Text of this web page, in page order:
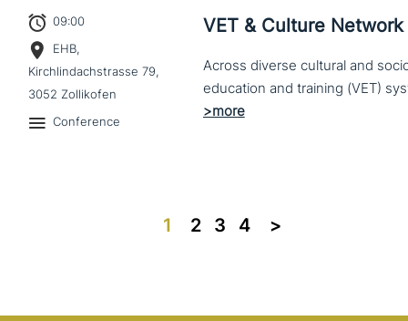
09:00
EHB,
Kirchlindachstrasse 79,
3052 Zollikofen
Conference
VET & Culture Network
Across diverse cultural and
1 2 3 4 >>